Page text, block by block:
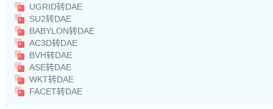
UGRID转DAE
SU2转DAE
BABYLON转DAE
AC3D转DAE
BVH转DAE
ASE转DAE
WKT转DAE
FACET转DAE